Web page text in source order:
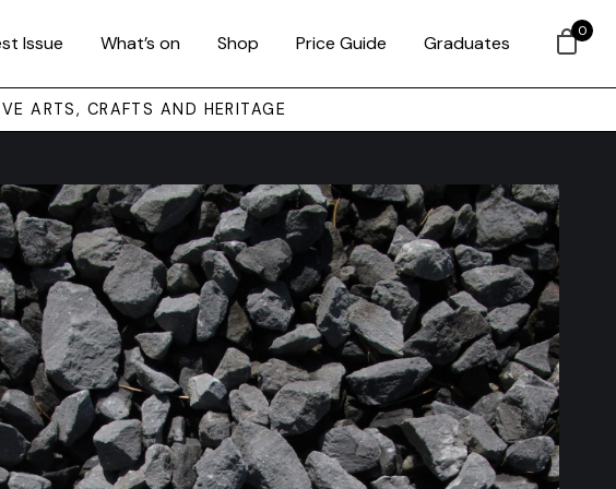
Issue What’s on Shop Price Guide Graduates
ARTS, CRAFTS AND HERITAGE
0